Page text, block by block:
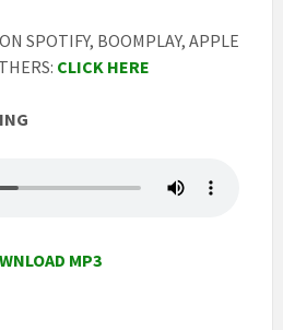
SPOTIFY, BOOMPLAY, APPLE
CLICK HERE
MP3